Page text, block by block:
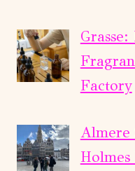
Factory
Almere